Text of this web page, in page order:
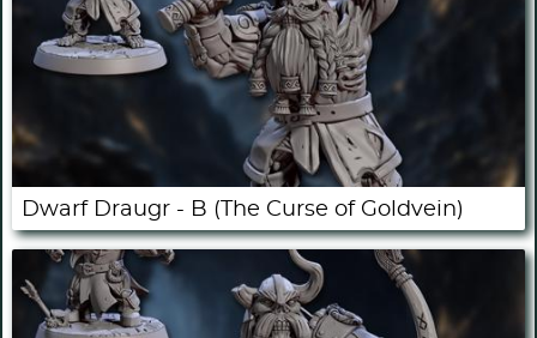
Dwarf Draugr - B (The Curse of Goldvein)